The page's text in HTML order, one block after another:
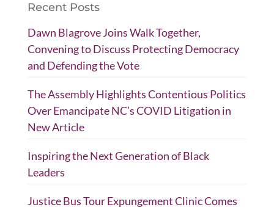
Recent Posts
Dawn Blagrove Joins Walk Together,
Convening to Discuss Protecting Democracy
and Defending the Vote
The Assembly Highlights Contentious Politics
Over Emancipate NC’s COVID Litigation in
New Article
Inspiring the Next Generation of Black
Leaders
Justice Bus Tour Expungement Clinic Comes